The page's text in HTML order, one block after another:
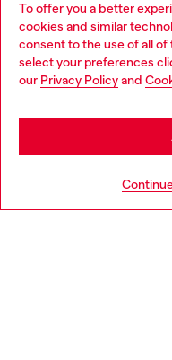
To offer you a better
cookies and similar
consent to the use of all
select your preferences
our Privacy Policyand
Discover all our
Choose your location
You are currently
may be based in United